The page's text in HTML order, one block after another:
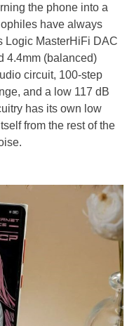
the phone into a
have always
Logic MasterHiFi DAC
4.4mm (balanced)
circuit, 100-step
and a low 117 dB
has its own low
from the rest of the